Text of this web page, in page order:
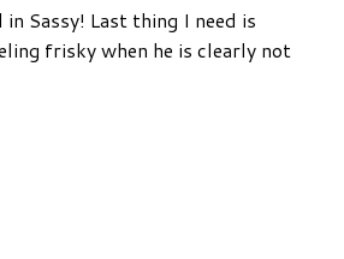
Sassy! Last thing I need is
frisky when he is clearly not